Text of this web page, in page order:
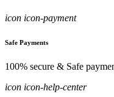
icon icon-payment
Safe Payments
100% secure & Safe
icon icon-help-center